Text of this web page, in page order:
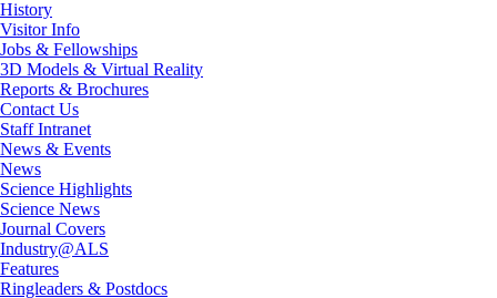
History
Visitor Info
Jobs & Fellowships
3D Models & Virtual Reality
Reports & Brochures
Contact Us
Staff Intranet
News & Events
News
Science Highlights
Science News
Journal Covers
Industry@ALS
Features
Ringleaders & Postdocs